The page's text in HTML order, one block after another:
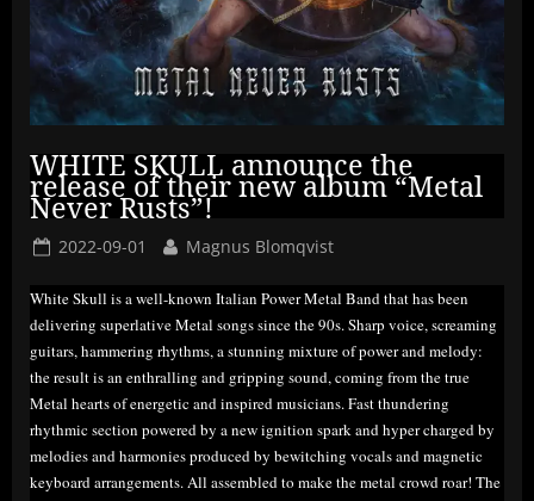
WHITE SKULL announce the
release of their new album “Metal
Never Rusts”!
Posted
2022-09-01 By
Magnus Blomqvist
White Skull is a well-known Italian Power Metal Band that has been
delivering superlative Metal songs since the 90s. Sharp voice, screaming
guitars, hammering rhythms, a stunning mixture of power and melody:
the result is an enthralling and gripping sound, coming from the true
Metal hearts of energetic and inspired musicians. Fast thundering
rhythmic section powered by a new ignition spark and hyper charged by
melodies and harmonies produced by bewitching vocals and magnetic
keyboard arrangements. All assembled to make the metal crowd roar! The